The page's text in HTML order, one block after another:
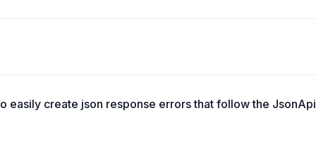
easily create json response errors that follow the JsonApi